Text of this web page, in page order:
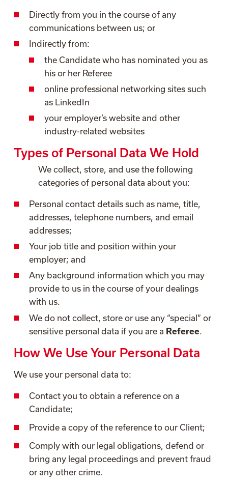
Directly from you in the course of any
communications between us; or
Indirectly from:
the Candidate who has nominated you as
his or her Referee
online professional networking sites such
as LinkedIn
your employer’s website and other
industry-related websites
Types of Personal Data We Hold
We collect, store, and use the following
categories of personal data about you:
Personal contact details such as name, title,
addresses, telephone numbers, and email
addresses;
Your job title and position within your
employer; and
Any background information which you may
provide to us in the course of your dealings
with us.
We do not collect, store or use any “special” or
sensitive personal data if you are a Referee.
How We Use Your Personal Data
We use your personal data to:
Contact you to obtain a reference on a
Candidate;
Provide a copy of the reference to our Client;
Comply with our legal obligations, defend or
bring any legal proceedings and prevent fraud
or any other crime.